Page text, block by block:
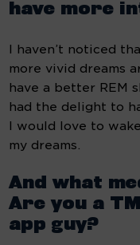
have more
I haven’t noticed
more vivid dreams
have a better REM
had the delight to
I would love to
my dreams.
And what
Are you a
app guy?